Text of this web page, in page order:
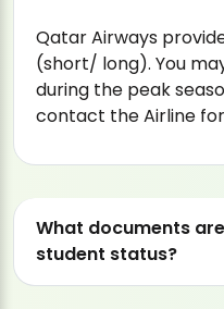
Qatar Airways
(short/ long). You
during the peak
contact the Airline
What documents
student status?